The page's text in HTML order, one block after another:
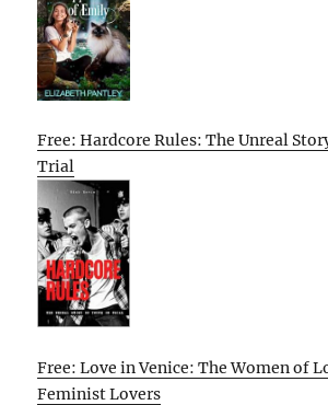
Free: Hardcore Rules: The Unreal
Trial
Free: Love in Venice: The Women of
Feminist Lovers